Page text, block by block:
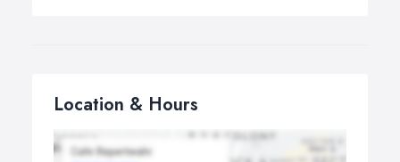
Location & Hours